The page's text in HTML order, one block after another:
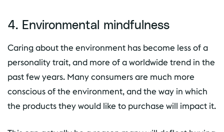
4. Environmental mindfulness
Caring about the environment has become less of a
personality trait, and more of a worldwide trend in the
past few years. Many consumers are much more
conscious of the environment, and the way in which
the products they would like to purchase will impact it.